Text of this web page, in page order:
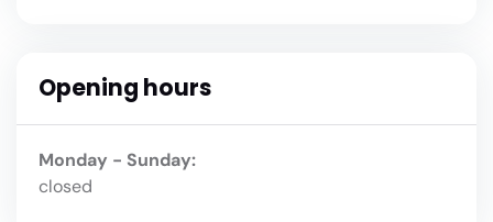
Opening hours
Monday - Sunday:
closed